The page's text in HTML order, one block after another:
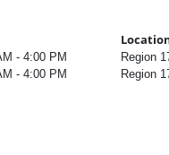
- 4:00 PM
Region
- 4:00 PM Region